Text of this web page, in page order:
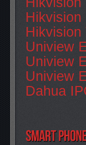
Hikvision
Hikvision
Uniview
Uniview
Uniview
Dahua